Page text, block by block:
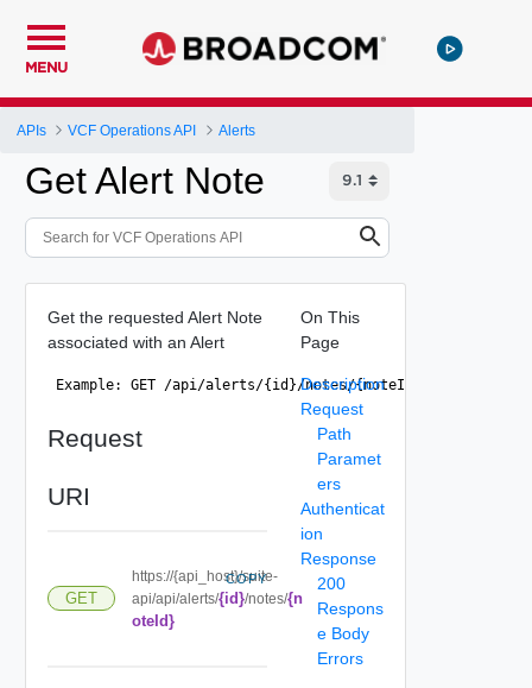
MENU
APIs VCF Operations API Alerts
Get Alert Note
Get the requested Alert Note
associated with an Alert
Example: GET /api/alerts/{id}/notes/{noteId}
Request
URI
GET
https://{api_host}/suite-
api/api/alerts/{id}/notes/{n
oteId}
COPY
On This
Page
Description
Request
Path
Paramet
ers
Authenticat
ion
Response
200
Respons
e Body
Errors